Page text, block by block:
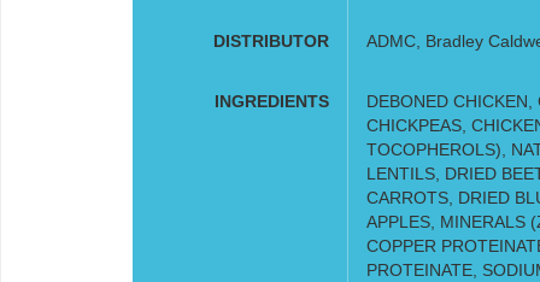
DISTRIBUTOR ADMC, Bradley
INGREDIENTS
DEBONED
CHICKPEAS,
TOCOPHEROLS),
LENTILS, DRIED
CARROTS, DRIED
APPLES, MINERALS
COPPER
PROTEINATE,